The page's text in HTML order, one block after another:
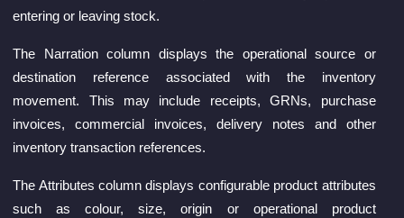
entering or leaving stock.
The Narration column displays the operational source or
destination reference associated with the inventory
movement. This may include receipts, GRNs, purchase
invoices, commercial invoices, delivery notes and other
inventory transaction references.
The Attributes column displays configurable product attributes
such as colour, size, origin or operational product